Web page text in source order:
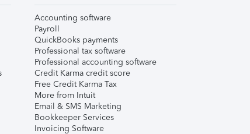
Accounting software
Payroll
QuickBooks payments
Professional tax software
Professional accounting software
Credit Karma credit score
Free Credit Karma Tax
More from Intuit
Email & SMS Marketing
Bookkeeper Services
Invoicing Software